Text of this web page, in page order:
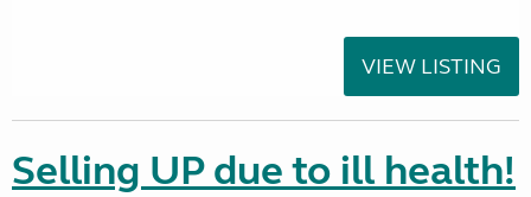
VIEW LISTING
Selling UP due to ill health!